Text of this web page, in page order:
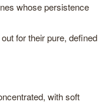
whose persistence
for their pure, defined
with soft